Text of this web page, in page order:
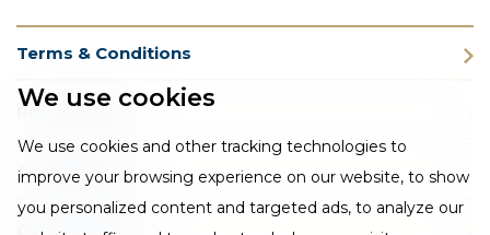
We use cookies
We use cookies and other tracking technologies to
improve your browsing experience on our website, to show
you personalized content and targeted ads, to analyze our
Terms & Conditions
Privacy Policy
Cookie Policy
CSR Statement